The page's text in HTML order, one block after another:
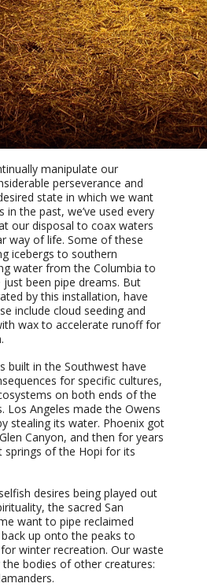
manipulate our
perseverance and
state in which we want
in the past, we’ve used every
our disposal to coax waters
way of life. Some of these
icebergs to southern
water from the Columbia to
been pipe dreams. But
by this installation, have
include cloud seeding and
wax to accelerate runoff for
built in the Southwest have
for specific cultures,
on both ends of the
Los Angeles made the Owens
stealing its water. Phoenix got
Canyon, and then for years
springs of the Hopi for its
desires being played out
the sacred San
want to pipe reclaimed
up onto the peaks to
winter recreation. Our waste
bodies of other creatures: